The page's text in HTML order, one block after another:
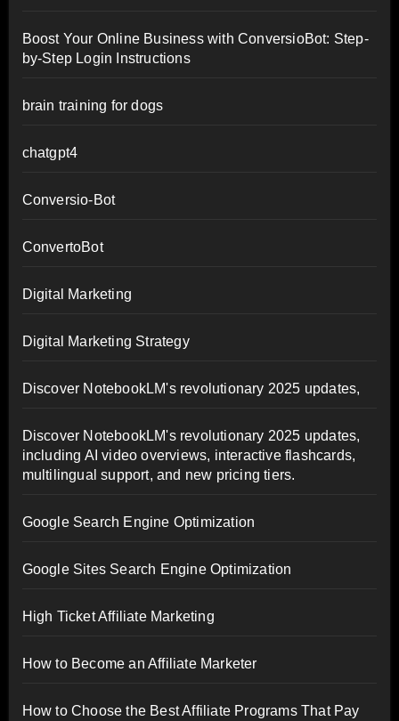
Boost Your Online Business with ConversioBot: Step-
by-Step Login Instructions
brain training for dogs
chatgpt4
Conversio-Bot
ConvertoBot
Digital Marketing
Digital Marketing Strategy
Discover NotebookLM's revolutionary 2025 updates,
Discover NotebookLM's revolutionary 2025 updates,
including AI video overviews, interactive flashcards,
multilingual support, and new pricing tiers.
Google Search Engine Optimization
Google Sites Search Engine Optimization
High Ticket Affiliate Marketing
How to Become an Affiliate Marketer
How to Choose the Best Affiliate Programs That Pay